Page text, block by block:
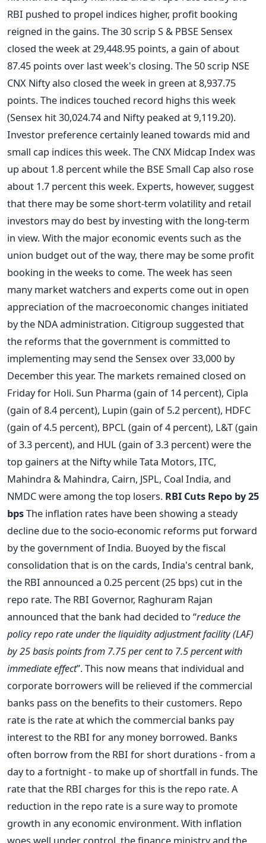
RBI pushed to propel indices higher, profit booking
reigned in the gains. The 30 scrip S & PBSE Sensex
closed the week at 29,448.95 points, a gain of about
87.45 points over last week's closing. The 50 scrip NSE
CNX Nifty also closed the week in green at 8,937.75
points. The indices touched record highs this week
(Sensex hit 30,024.74 and Nifty peaked at 9,119.20).
Investor preference certainly leaned towards mid and
small cap indices this week. The CNX Midcap Index was
up about 1.8 percent while the BSE Small Cap also rose
about 1.7 percent this week. Experts, however, suggest
that there may be some short-term volatility and retail
investors may do best by investing with the long-term
in view. With the major economic events such as the
union budget out of the way, there may be some profit
booking in the weeks to come. The week has seen
many market watchers and experts come out in open
appreciation of the macroeconomic changes initiated
by the NDA administration. Citigroup suggested that
the reforms that the government is committed to
implementing may send the Sensex over 33,000 by
December this year. The markets remained closed on
Friday for Holi. Sun Pharma (gain of 14 percent), Cipla
(gain of 8.4 percent), Lupin (gain of 5.2 percent), HDFC
(gain of 4.5 percent), BPCL (gain of 4 percent), L&T (gain
of 3.3 percent), and HUL (gain of 3.3 percent) were the
top gainers at the Nifty while Tata Motors, ITC,
Mahindra & Mahindra, Cairn, JSPL, Coal India, and
NMDC were among the top losers. RBI Cuts Repo by 25
bpsThe inflation rates have been showing a steady
decline due to the socio-economic reforms put forward
by the government of India. Buoyed by the fiscal
consolidation that is on the cards, India's central bank,
the RBI announced a 0.25 percent (25 bps) cut in the
repo rate. The RBI Governor, Raghuram Rajan
announced that the bank had decided to “reduce the
policy repo rate under the liquidity adjustment facility (LAF)
by 25 basis points from 7.75 per cent to 7.5 percent with
immediate effect”. This now means that individual and
corporate borrowers will be relieved if the commercial
banks pass on the benefits to their customers. Repo
rate is the rate at which the commercial banks pay
interest to the RBI for any money borrowed. Banks
often borrow from the RBI for short durations - from a
day to a fortnight - to make up of shortfall in funds. The
rate that the RBI charges for this is the repo rate. A
reduction in the repo rate is a sure way to promote
growth in any economic environment. With inflation